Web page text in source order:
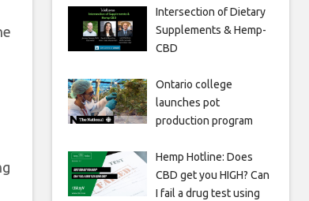
Intersection of Dietary
Supplements & Hemp-
CBD
Ontario college
launches pot
production program
Hemp Hotline: Does
CBD get you HIGH? Can
I fail a drug test using